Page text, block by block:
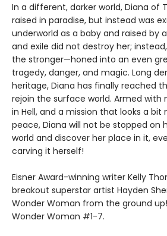
In a different, darker world, Diana of
raised in paradise, but instead was
underworld as a baby and raised by
and exile did not destroy her;
the stronger—honed into an even
tragedy, danger, and magic. Long
heritage, Diana has finally reached
rejoin the surface world. Armed with
in Hell, and a mission that looks a
peace, Diana will not be stopped on
world and discover her place in it,
carving it herself!
Eisner Award-winning writer Kelly
breakout superstar artist Hayden
Wonder Woman from the ground
Wonder Woman #1-7.